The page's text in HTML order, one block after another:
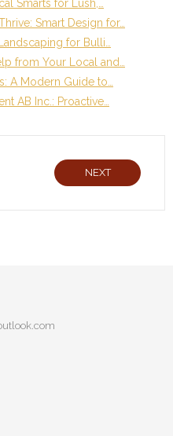
Smarts for Lush,…
Smart Design for…
for Bulli…
from Your Local and…
A Modern Guide to…
AB Inc.: Proactive…
NEXT